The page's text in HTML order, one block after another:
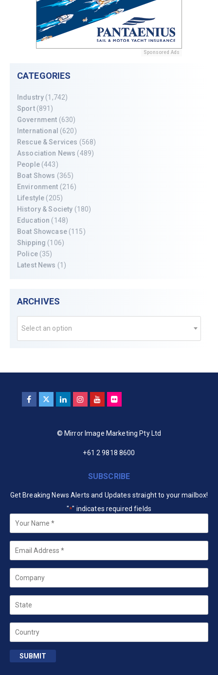
Sponsored Ads
CATEGORIES
Industry (1,742)
Sport(891)
Government (630)
International (620)
Rescue & Services (568)
Association News (489)
People(443)
Boat Shows (365)
Environment (216)
Lifestyle (205)
History & Society (180)
Education (148)
Boat Showcase(115)
Shipping (106)
Police(35)
Latest News (1)
ARCHIVES
Select an option
© Mirror Image Marketing Pty Ltd
+61 2 9818 8600
SUBSCRIBE
Get Breaking News Alerts and Updates straight to your mailbox!
"*" indicates required fields
Your
Name *
Email
Company
State
Country
SUBMIT